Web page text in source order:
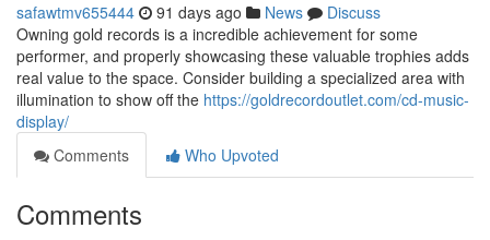
safawtmv655444 91 days ago News
Discuss
Owning gold records is a incredible achievement for some
performer, and properly showcasing these valuable trophies adds
real value to the space. Consider building a specialized area with
illumination to show off the https://goldrecordoutlet.com/cd-music-
display/
Comments
Who Upvoted
Comments